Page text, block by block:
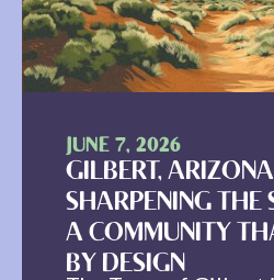
JUNE 7, 2026
GILBERT,
SHARPENING THE
A COMMUNITY
BY DESIGN